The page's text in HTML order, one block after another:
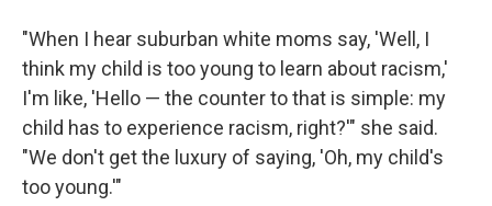
"When I hear suburban white moms say, 'Well, I
think my child is too young to learn about racism,'
I'm like, 'Hello — the counter to that is simple: my
child has to experience racism, right?'" she said.
"We don't get the luxury of saying, 'Oh, my child's
too young.'"